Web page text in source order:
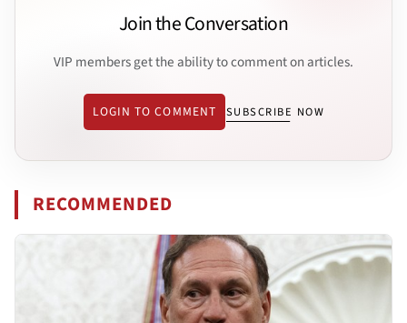
Join the Conversation
VIP members get the ability to comment on articles.
LOGIN TO COMMENT SUBSCRIBE NOW
RECOMMENDED